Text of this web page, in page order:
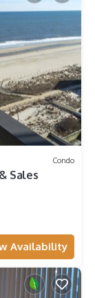
Condo
Sales
Availability